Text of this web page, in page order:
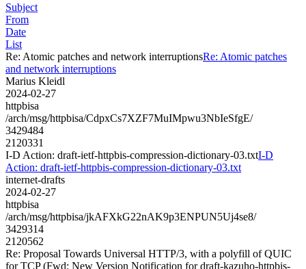
Subject
From
Date
List
Re: Atomic patches and network interruptionsRe: Atomic patches
and network interruptions
Marius Kleidl
2024-02-27
httpbisa
/arch/msg/httpbisa/CdpxCs7XZF7MuIMpwu3NbIeSfgE/
3429484
2120331
I-D Action: draft-ietf-httpbis-compression-dictionary-03.txtI-D
Action: draft-ietf-httpbis-compression-dictionary-03.txt
internet-drafts
2024-02-27
httpbisa
/arch/msg/httpbisa/jkAFXkG22nAK9p3ENPUN5Uj4se8/
3429314
2120562
Re: Proposal Towards Universal HTTP/3, with a polyfill of QUIC
for TCP (Fwd: New Version Notification for draft-kazuho-httpbis-